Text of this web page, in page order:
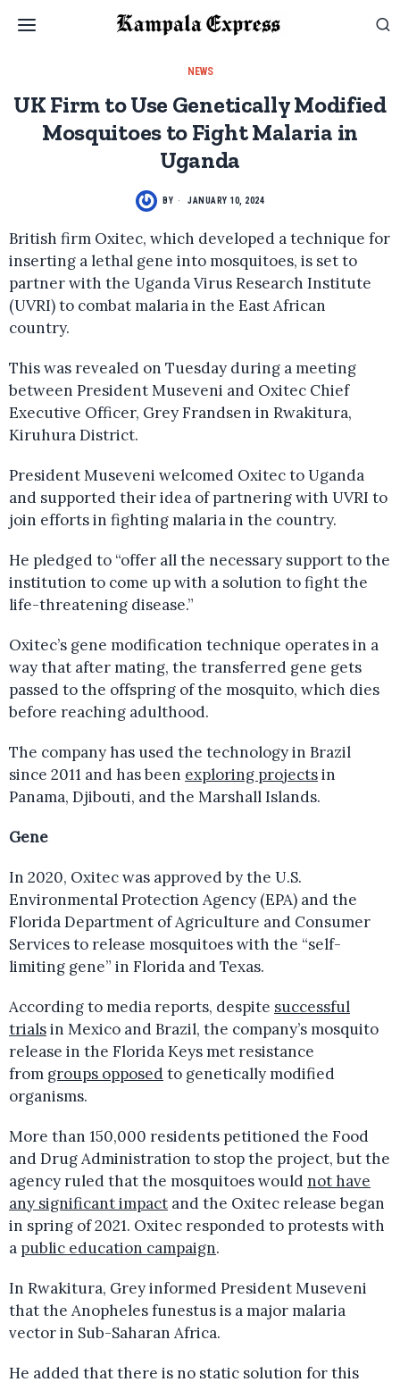
NEWS
UK Firm to Use Genetically Modified
Mosquitoes to Fight Malaria in
Uganda
BY JANUARY 10, 2024
British firm Oxitec, which developed a technique for
inserting a lethal gene into mosquitoes, is set to
partner with the Uganda Virus Research Institute
(UVRI) to combat malaria in the East African
country.
This was revealed on Tuesday during a meeting
between President Museveni and Oxitec Chief
Executive Officer, Grey Frandsen in Rwakitura,
Kiruhura District.
President Museveni welcomed Oxitec to Uganda
and supported their idea of partnering with UVRI to
join efforts in fighting malaria in the country.
He pledged to “offer all the necessary support to the
institution to come up with a solution to fight the
life-threatening disease.”
Oxitec’s gene modification technique operates in a
way that after mating, the transferred gene gets
passed to the offspring of the mosquito, which dies
before reaching adulthood.
The company has used the technology in Brazil
since 2011 and has been exploring projectsin
Panama, Djibouti, and the Marshall Islands.
Gene
In 2020, Oxitec was approved by the U.S.
Environmental Protection Agency (EPA) and the
Florida Department of Agriculture and Consumer
Services to release mosquitoes with the “self-
limiting gene” in Florida and Texas.
According to media reports, despite successful
trialsin Mexico and Brazil, the company’s mosquito
release in the Florida Keys met resistance
from groups opposedto genetically modified
organisms.
More than 150,000 residents petitioned the Food
and Drug Administration to stop the project, but the
agency ruled that the mosquitoes wouldnot have
any significant impact and the Oxitec release began
in spring of 2021. Oxitec responded to protests with
a public education campaign.
In Rwakitura, Grey informed President Museveni
that the Anopheles funestus is a major malaria
vector in Sub-Saharan Africa.
He added that there is no static solution for this